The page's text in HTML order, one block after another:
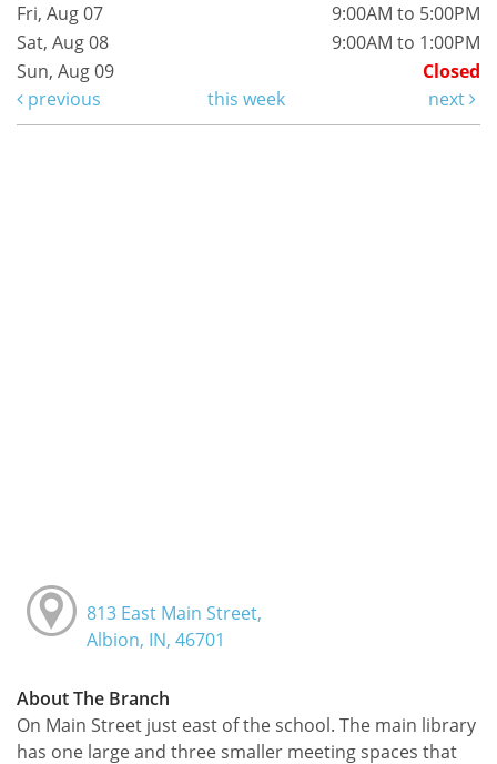
Fri, Aug 07
9:00AM to 5:00PM
Sat, Aug 08
9:00AM to 1:00PM
Sun, Aug 09
Closed
previous
this week next
813 East Main Street,
Albion, IN, 46701
About The Branch
On Main Street just east of the school. The main library
has one large and three smaller meeting spaces that